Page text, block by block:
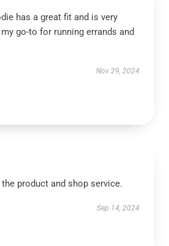
has a great fit and is very
go-to for running errands and
Nov 29, 2024
product and shop service.
Sep 14, 2024